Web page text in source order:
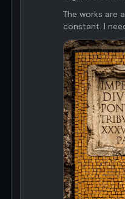
The works are
constant. I